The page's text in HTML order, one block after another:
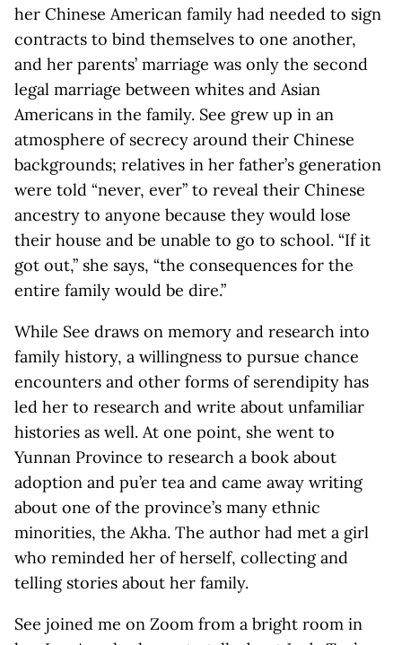
her Chinese American family had needed to sign
contracts to bind themselves to one another,
and her parents’ marriage was only the second
legal marriage between whites and Asian
Americans in the family. See grew up in an
atmosphere of secrecy around their Chinese
backgrounds; relatives in her father’s generation
were told “never, ever” to reveal their Chinese
ancestry to anyone because they would lose
their house and be unable to go to school. “If it
got out,” she says, “the consequences for the
entire family would be dire.”
While See draws on memory and research into
family history, a willingness to pursue chance
encounters and other forms of serendipity has
led her to research and write about unfamiliar
histories as well. At one point, she went to
Yunnan Province to research a book about
adoption and pu’er tea and came away writing
about one of the province’s many ethnic
minorities, the Akha. The author had met a girl
who reminded her of herself, collecting and
telling stories about her family.
See joined me on Zoom from a bright room in